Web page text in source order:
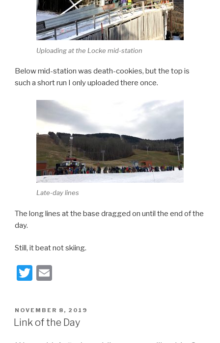
Uploading at the Locke mid-station
Below mid-station was death-cookies, but the top is
such a short run I only uploaded there once.
Late-day lines
The long lines at the base dragged on until the end of the
day.
Still, it beat not skiing.
T
tt
er
ail
POSTED
ON
NOVEMBER 8, 2019
Link of the Day